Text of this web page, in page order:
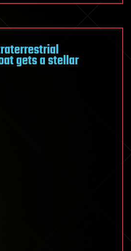
gets a stellar